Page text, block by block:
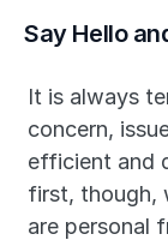
Say Hello
It is always
concern,
efficient and
first, though,
are personal